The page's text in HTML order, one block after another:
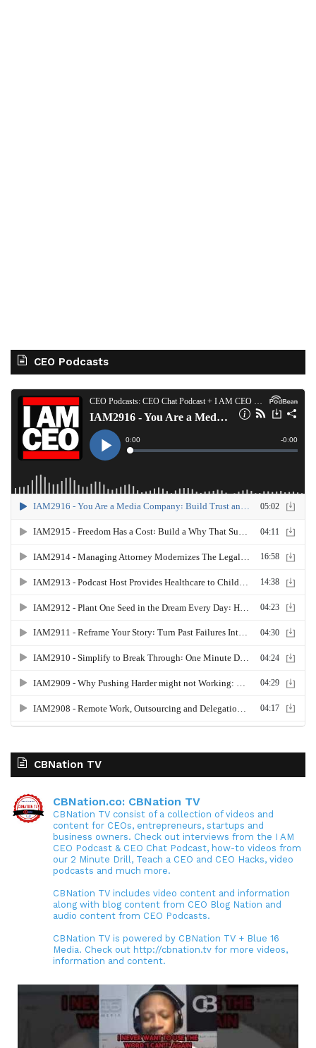
CEO Podcasts
CBNation TV
CBNation.co: CBNation TV
CBNation TV consist of a collection of videos and
content for CEOs, entrepreneurs, startups and
business owners. Check out interviews from the I AM
CEO Podcast & CEO Chat Podcast, how-to videos from
our 2 Minute Drill, Teach a CEO and CEO Hacks, video
podcasts and much more.
CBNation TV includes video content and information
along with blog content from CEO Blog Nation and
audio content from CEO Podcasts.
CBNation TV is powered by CBNation TV + Blue 16
Media. Check out http://cbnation.tv for more videos,
information and content.